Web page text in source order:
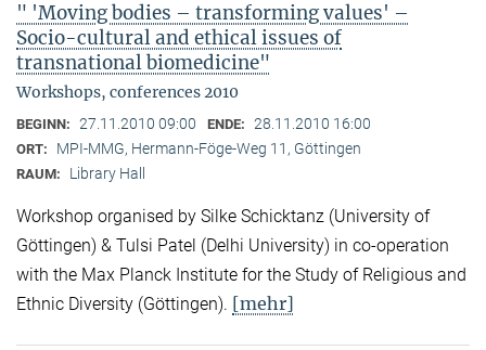
" 'Moving bodies – transforming values' –
Socio-cultural and ethical issues of
transnational biomedicine"
Workshops, conferences 2010
BEGINN: 27.11.2010 09:00 ENDE: 28.11.2010 16:00
ORT: MPI-MMG, Hermann-Föge-Weg 11, Göttingen
RAUM: Library Hall
Workshop organised by Silke Schicktanz (University of
Göttingen) & Tulsi Patel (Delhi University) in co-operation
with the Max Planck Institute for the Study of Religious and
Ethnic Diversity (Göttingen). [mehr]